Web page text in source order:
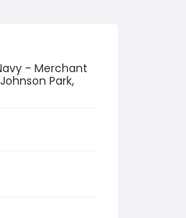
- Merchant
Park,